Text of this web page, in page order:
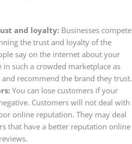
and loyalty:Businesses compete
the trust and loyalty of the
say on the internet about your
such a crowded marketplace as
recommend the brand they trust.
You can lose customers if your
Customers will not deal with
online reputation. They may deal
that have a better reputation online
.